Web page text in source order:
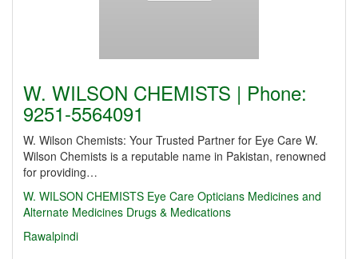
W. WILSON CHEMISTS | Phone:
9251-5564091
W. Wilson Chemists: Your Trusted Partner for Eye Care W.
Wilson Chemists is a reputable name in Pakistan, renowned
for providing…
W. WILSON CHEMISTS Eye Care Opticians Medicines and
Alternate Medicines Drugs & Medications
Rawalpindi